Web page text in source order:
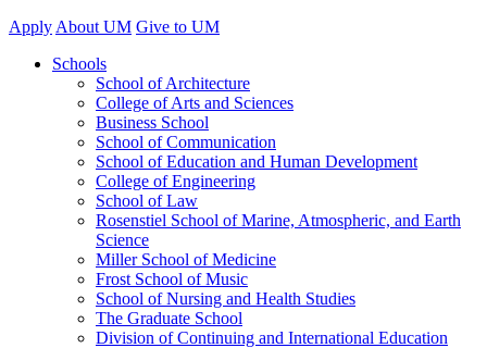
Apply About UM Give to UM
Schools
School of Architecture
College of Arts and Sciences
Business School
School of Communication
School of Education and Human Development
College of Engineering
School of Law
Rosenstiel School of Marine, Atmospheric, and Earth
Science
Miller School of Medicine
Frost School of Music
School of Nursing and Health Studies
The Graduate School
Division of Continuing and International Education